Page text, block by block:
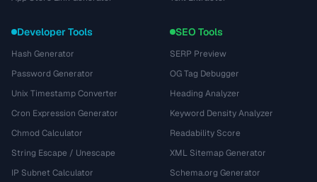
Developer Tools
Hash Generator
Password Generator
Unix Timestamp Converter
Cron Expression Generator
Chmod Calculator
String Escape / Unescape
IP Subnet Calculator
SEO Tools
SERP Preview
OG Tag Debugger
Heading Analyzer
Keyword Density Analyzer
Readability Score
XML Sitemap Generator
Schema.org Generator